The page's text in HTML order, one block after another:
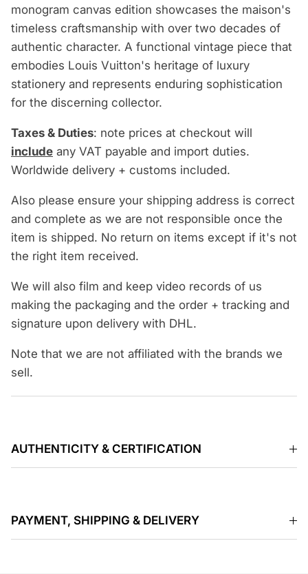
monogram canvas edition showcases the maison's
timeless craftsmanship with over two decades of
authentic character. A functional vintage piece that
embodies Louis Vuitton's heritage of luxury
stationery and represents enduring sophistication
for the discerning collector.
Taxes & Duties: note prices at checkout will
include any VAT payable and import duties.
Worldwide delivery + customs included.
Also please ensure your shipping address is correct
and complete as we are not responsible once the
item is shipped. No return on items except if it's not
the right item received.
We will also film and keep video records of us
making the packaging and the order + tracking and
signature upon delivery with DHL.
Note that we are not affiliated with the brands we
sell.
AUTHENTICITY & CERTIFICATION
PAYMENT, SHIPPING & DELIVERY